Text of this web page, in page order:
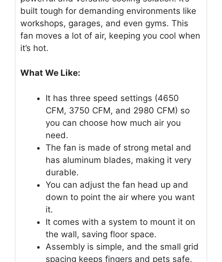
built tough for demanding environments like
workshops, garages, and even gyms. This
fan moves a lot of air, keeping you cool when
it’s hot.
What We Like:
It has three speed settings (4650
CFM, 3750 CFM, and 2980 CFM) so
you can choose how much air you
need.
The fan is made of strong metal and
has aluminum blades, making it very
durable.
You can adjust the fan head up and
down to point the air where you want
it.
It comes with a system to mount it on
the wall, saving floor space.
Assembly is simple, and the small grid
spacing keeps fingers and pets safe.